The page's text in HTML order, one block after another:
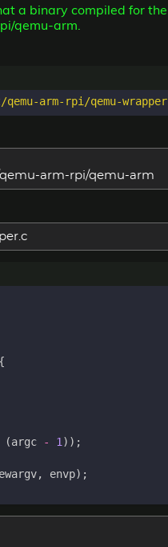
a binary compiled for
qemu-arm.
arm-rpi/qemu-arm
{
(argc - 1));
, envp);